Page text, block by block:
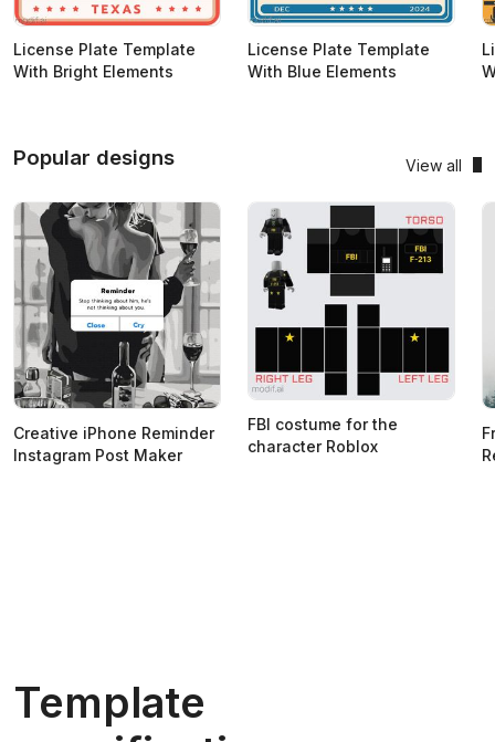
License Plate Template
With Bright Elements
License Plate Template
With Blue Elements
Popular designs View all
Creative iPhone Reminder
Instagram Post Maker
FBI costume for the
character Roblox
Template